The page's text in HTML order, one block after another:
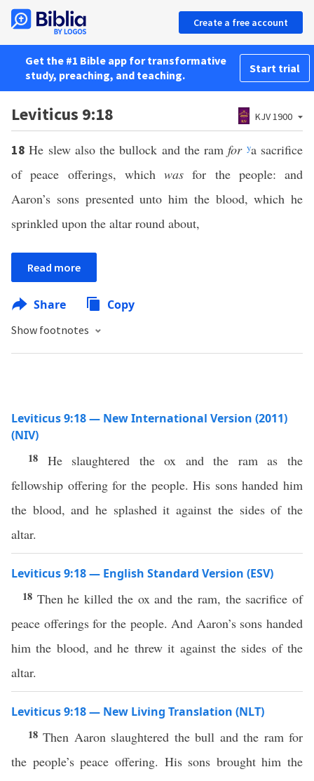
Create a free account
Get the #1 Bible app for transformative
study, preaching, and teaching.
Start trial
Leviticus 9:18 KJV 1900
18He slew also the bullock and the ramfor ya sacrifice
of peace offerings, which was for the people: and
Aaron’s sons presented unto him the blood, which he
sprinkled upon the altar round about,
Read more
Share Copy
Show footnotes
Leviticus 9:18 — New International Version (2011)
(NIV)
18 He slaughtered the ox and the ram as the
fellowship offering for the people. His sons handed him
the blood, and he splashed it against the sides of the
altar.
Leviticus 9:18 — English Standard Version (ESV)
18 Then he killed the ox and the ram, the sacrifice of
peace offerings for the people. And Aaron’s sons handed
him the blood, and he threw it against the sides of the
altar.
Leviticus 9:18 — New Living Translation (NLT)
18Then Aaron slaughtered the bull and the ram for
the people’s peace offering. His sons brought him the